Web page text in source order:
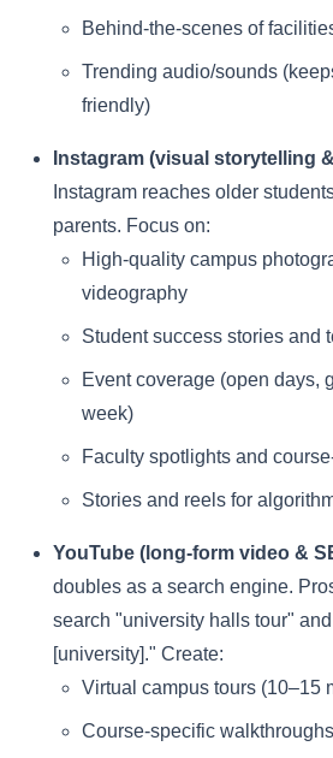
Behind-the-scenes of
Trending audio/sounds
friendly)
Instagram (visual storytelling
Instagram reaches older
parents. Focus on:
High-quality campus
videography
Student success stories and
Event coverage (open days,
week)
Faculty spotlights and
Stories and reels for
YouTube (long-form video &
doubles as a search engine.
search "university halls tour"
[university]." Create:
Virtual campus tours (10–15
Course-specific walkthroughs